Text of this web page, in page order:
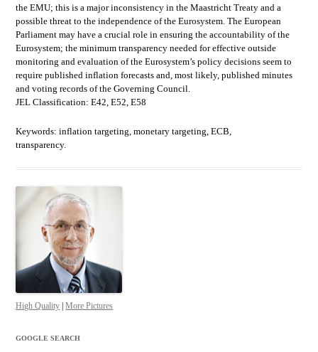
the EMU; this is a major inconsistency in the Maastricht Treaty and a
possible threat to the independence of the Eurosystem. The European
Parliament may have a crucial role in ensuring the accountability of the
Eurosystem; the minimum transparency needed for effective outside
monitoring and evaluation of the Eurosystem’s policy decisions seem to
require published inflation forecasts and, most likely, published minutes
and voting records of the Governing Council.
JEL Classification: E42, E52, E58
Keywords: inflation targeting, monetary targeting, ECB,
transparency.
High Quality |More Pictures
GOOGLE SEARCH